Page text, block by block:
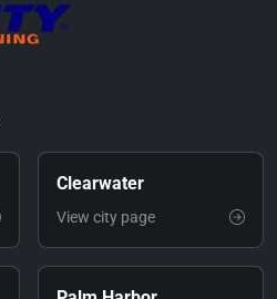
Clearwater
View city page